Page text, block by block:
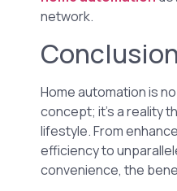
network.
Conclusion
Home automation is
concept; it’s a reality
lifestyle. From
efficiency to
convenience, the